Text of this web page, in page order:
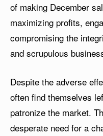
of making December
maximizing profits,
compromising the
and scrupulous
Despite the adverse
often find themselves
patronize the market.
desperate need for a